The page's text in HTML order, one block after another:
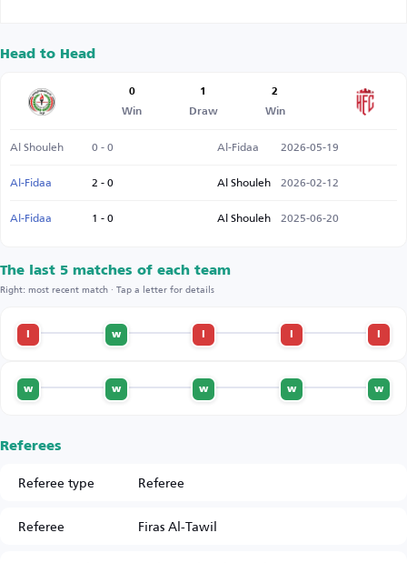
Head to Head
0
Win
1
Draw
2
Win
Al Shouleh 0 - 0 Al-Fidaa
2026-05-19
Al-Fidaa
2 - 0 Al Shouleh 2026-02-12
Al-Fidaa
1 - 0 Al Shouleh 2025-06-20
The last 5 matches of each team
Right: most recent match · Tap a letter for details
w
w
w
w
w
w
Referees
Referee type
Referee
Referee
Firas Al-Tawil